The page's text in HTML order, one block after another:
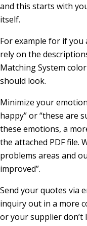
and this starts with
itself.
For example for if
rely on the
Matching System
should look.
Minimize your
happy” or “these are
these emotions, a
the attached PDF file.
problems areas and
improved”.
Send your quotes via
inquiry out in a more
or your supplier don’t